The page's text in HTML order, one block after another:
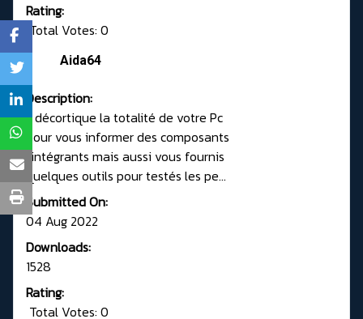
Rating:
Total Votes: 0
Aida64
Description:
Il décortique la totalité de votre Pc
pour vous informer des composants
l'intégrants mais aussi vous fournis
quelques outils pour testés les pe...
Submitted On:
04 Aug 2022
Downloads:
1528
Rating:
Total Votes: 0